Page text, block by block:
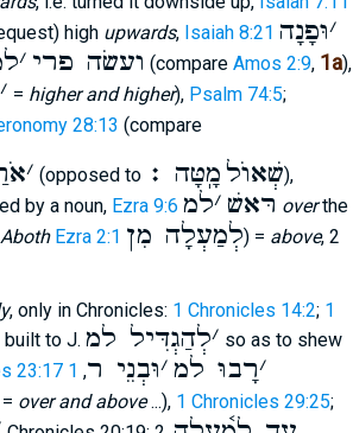
high upwards, Isaiah 8:21 ׳וּפָנָה
ועשׂה פרי ׳ (compare Amos 2:9, 1a),
׳ = higher and higher), Psalm 74:5;
28:13 (compare
׳ (opposed to שְׁאוֺלמָֽטָּה ׃
),
by a noun, Ezra 9:6 רּאשׁ ׳למ overthe
Aboth Ezra 2:1 לְמַעְלָה מִן) = above, 2
, only in Chronicles: 1 Chronicles 14:2; 1
to J. ׳לְהַגְדִּיל למ
so as to shew
23:17 ׳רָבוּ למ׳וּבְנֵי ר,
1
over and above...), 1 Chronicles 29:25;